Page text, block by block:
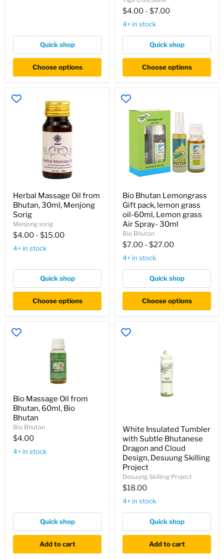
Quick shop
Choose options
Organic
Single
Vegan
Chocolate
$4.00 - $7.00
4+ in stock
Quick shop
Choose options
Massage
Oil
from
Bhutan,
30ml,
Menjong
Sorig
Herbal Massage Oil from
Bhutan, 30ml, Menjong
Sorig
Menjong sorig
$4.00 - $15.00
4+ in stock
Quick shop
Choose options
Bhutan
Lemongrass
Gift
pack,
lemon
grass
oil-
60ml,
Lemon
grass
Spray-
30ml
Bio Bhutan Lemongrass
Gift pack, lemon grass
oil-60ml, Lemon grass
Air Spray- 30ml
Bio Bhutan
$7.00 - $27.00
4+ in stock
Quick shop
Choose options
Massage
Oil
from
Bhutan,
60ml,
Bio
Bhutan
Bio Massage Oil from
Bhutan, 60ml, Bio
Bhutan
Bio Bhutan
$4.00
4+ in stock
Quick shop
Add to cart
Insulated
Tumbler
with
Subtle
Bhutanese
Dragon
and
Cloud
Desuung
Skilling
White Insulated Tumbler
with Subtle Bhutanese
Dragon and Cloud
Design, Desuung Skilling
Project
Desuung Skilling Project
$18.00
4+ in stock
Quick shop
Add to cart